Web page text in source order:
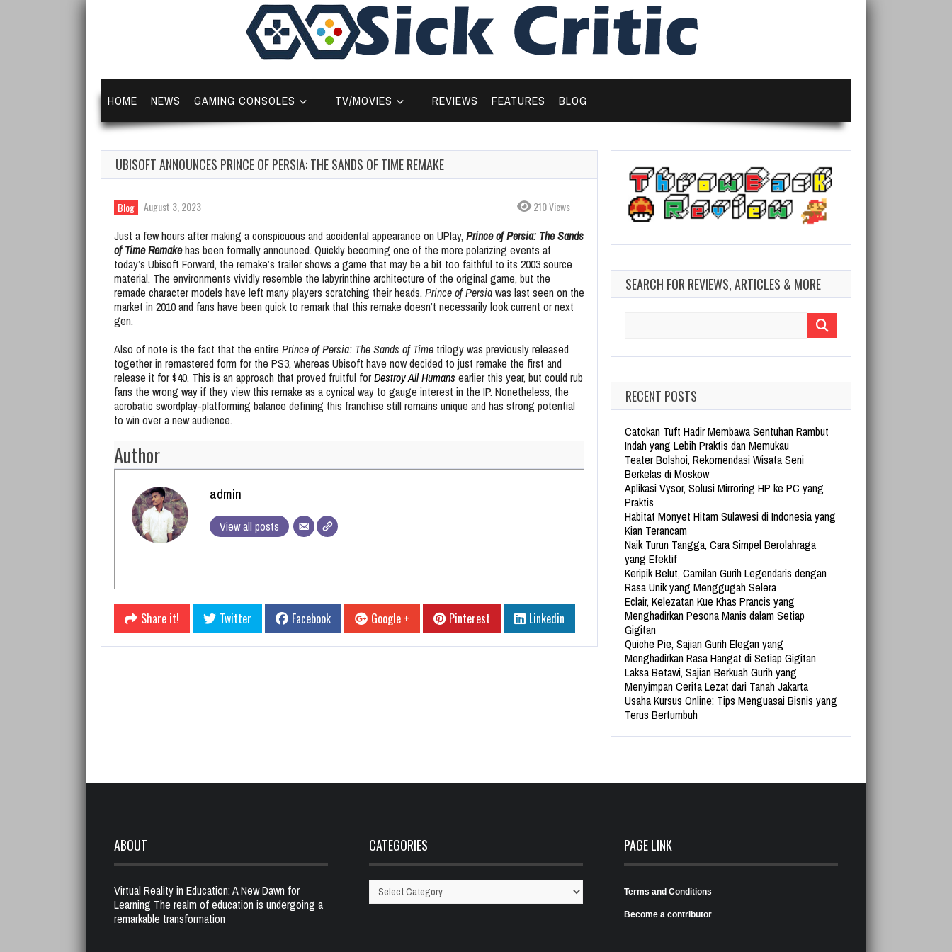
HOME NEWS GAMING CONSOLES TV/MOVIES REVIEWS FEATURES BLOG
UBISOFT ANNOUNCES PRINCE OF PERSIA: THE SANDS OF TIME REMAKE
Blog August 3, 2023 210 Views
Just a few hours after making a conspicuous and accidental appearance on UPlay, Prince of Persia: The Sands
of Time Remakehas been formally announced. Quickly becoming one of the more polarizing events at
today’s Ubisoft Forward, the remake’s trailer shows a game that may be a bit too faithful to its 2003 source
material. The environments vividly resemble the labyrinthine architecture of the original game, but the
remade character models have left many players scratching their heads. Prince of Persiawas last seen on the
market in 2010 and fans have been quick to remark that this remake doesn’t necessarily look current or next
gen.
Also of note is the fact that the entire Prince of Persia: The Sands of Time trilogy was previously released
together in remastered form for the PS3, whereas Ubisoft have now decided to just remake the first and
release it for $40. This is an approach that proved fruitful forDestroy All Humans earlier this year, but could rub
fans the wrong way if they view this remake as a cynical way to gauge interest in the IP. Nonetheless, the
acrobatic swordplay-platforming balance defining this franchise still remains unique and has strong potential
to win over a new audience.
Author
admin
View all posts
Share it! Twitter Facebook Google + Pinterest Linkedin
SEARCH FOR REVIEWS, ARTICLES & MORE
RECENT POSTS
Catokan Tuft Hadir Membawa Sentuhan Rambut
Indah yang Lebih Praktis dan Memukau
Teater Bolshoi, Rekomendasi Wisata Seni
Berkelas di Moskow
Aplikasi Vysor, Solusi Mirroring HP ke PC yang
Praktis
Habitat Monyet Hitam Sulawesi di Indonesia yang
Kian Terancam
Naik Turun Tangga, Cara Simpel Berolahraga
yang Efektif
Keripik Belut, Camilan Gurih Legendaris dengan
Rasa Unik yang Menggugah Selera
Eclair, Kelezatan Kue Khas Prancis yang
Menghadirkan Pesona Manis dalam Setiap
Gigitan
Quiche Pie, Sajian Gurih Elegan yang
Menghadirkan Rasa Hangat di Setiap Gigitan
Laksa Betawi, Sajian Berkuah Gurih yang
Menyimpan Cerita Lezat dari Tanah Jakarta
Usaha Kursus Online: Tips Menguasai Bisnis yang
Terus Bertumbuh
ABOUT
Virtual Reality in Education: A New Dawn for
Learning The realm of education is undergoing a
remarkable transformation
CATEGORIES
Categories
PAGE LINK
Terms and Conditions
Become a contributor